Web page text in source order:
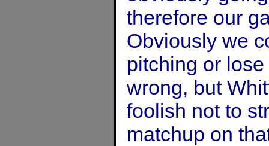
therefore our
Obviously we
pitching or
wrong, but
foolish not to
matchup on